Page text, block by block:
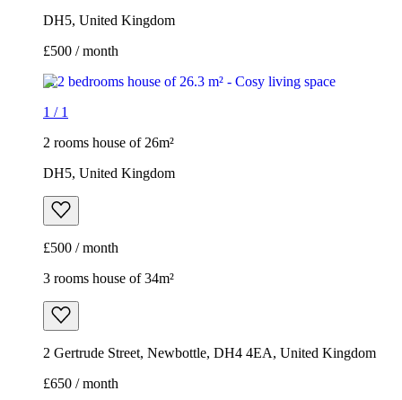
DH5, United Kingdom
£500 / month
1 / 1
2 rooms house of 26m²
DH5, United Kingdom
£500 / month
3 rooms house of 34m²
2 Gertrude Street, Newbottle, DH4 4EA, United Kingdom
£650 / month